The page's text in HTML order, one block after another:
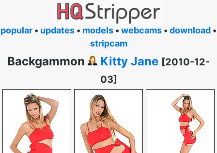
popular • updates • models • webcams • download •
stripcam
Backgammon Kitty Jane [2010-12-
03]